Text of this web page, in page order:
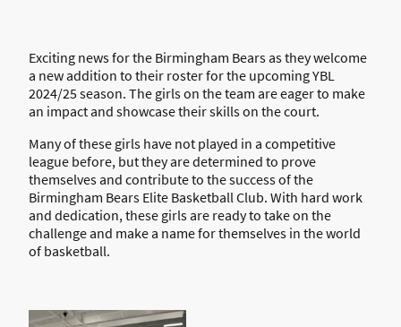
Exciting news for the Birmingham Bears as they welcome
a new addition to their roster for the upcoming YBL
2024/25 season. The girls on the team are eager to make
an impact and showcase their skills on the court.
Many of these girls have not played in a competitive
league before, but they are determined to prove
themselves and contribute to the success of the
Birmingham Bears Elite Basketball Club. With hard work
and dedication, these girls are ready to take on the
challenge and make a name for themselves in the world
of basketball.